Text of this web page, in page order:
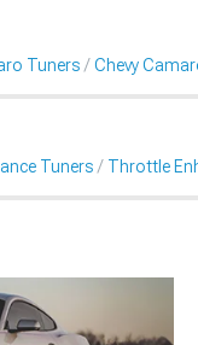
Tuners Chevy
Tuners Throttle